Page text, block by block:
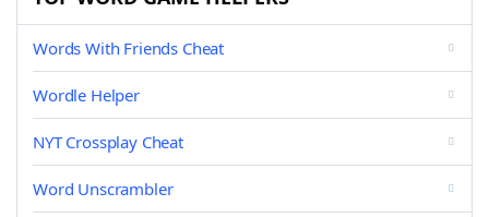
Words With Friends Cheat
Wordle Helper
NYT Crossplay Cheat
Word Unscrambler